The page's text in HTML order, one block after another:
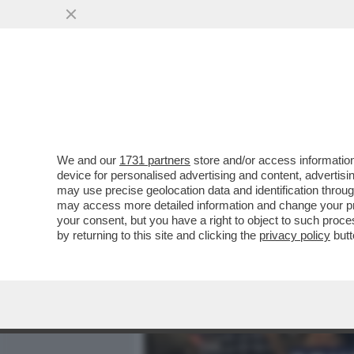
IL “GOVERNO BANNON”
L’AVEVA DETTO L’8
VAI ALL'ARTICOLO
We and our 1731 partners store and/or access
device for personalised advertising and content,
may use precise geolocation data and identification
may access more detailed information and change your
your consent, but you have a right to object to such
by returning to this site and clicking the privacy policy